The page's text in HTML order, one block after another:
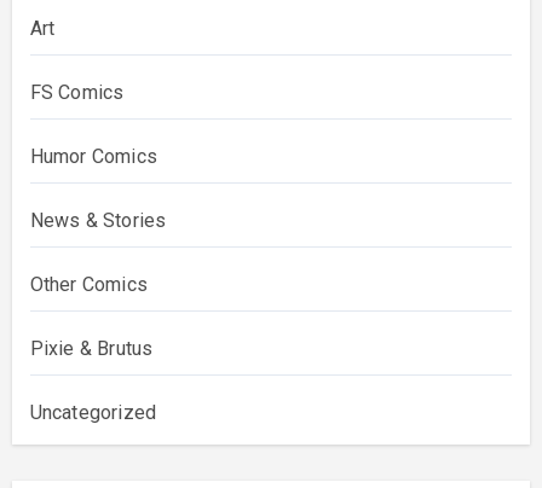
Art
FS Comics
Humor Comics
News & Stories
Other Comics
Pixie & Brutus
Uncategorized